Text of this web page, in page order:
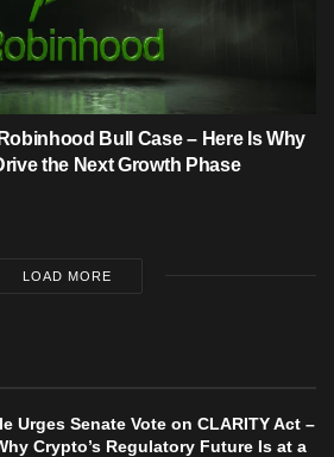
Bull Case – Here Is Why
the Next Growth Phase
LOAD MORE
Urges Senate Vote on CLARITY Act –
Crypto’s Regulatory Future Is at a